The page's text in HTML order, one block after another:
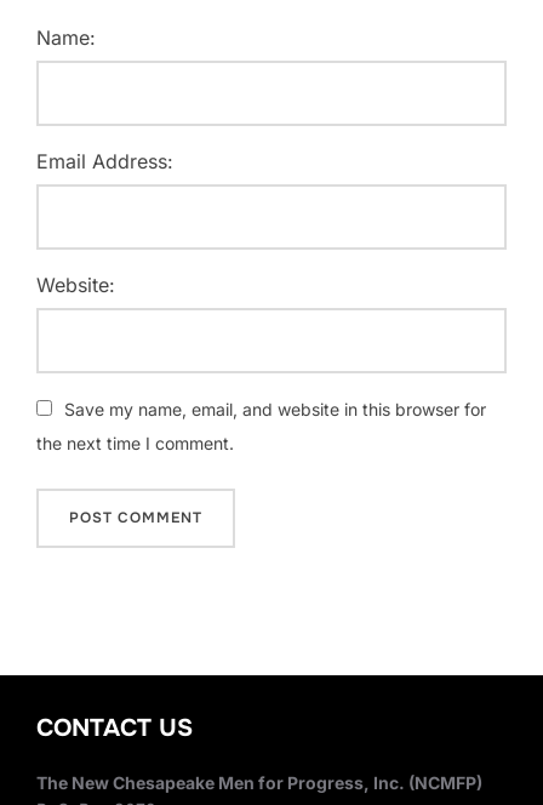
Name:
Email Address:
Website:
Save my name, email, and website in this browser for
the next time I comment.
CONTACT US
The New Chesapeake Men for Progress, Inc. (NCMFP)